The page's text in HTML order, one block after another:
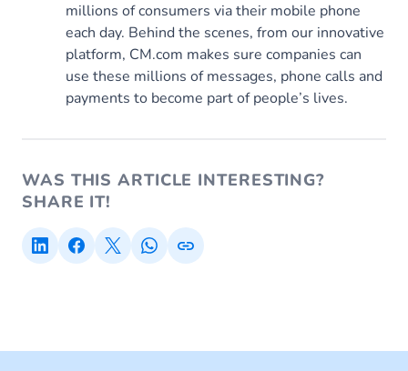
millions of consumers via their mobile phone
each day. Behind the scenes, from our innovative
platform, CM.com makes sure companies can
use these millions of messages, phone calls and
payments to become part of people’s lives.
WAS THIS ARTICLE INTERESTING?
SHARE IT!